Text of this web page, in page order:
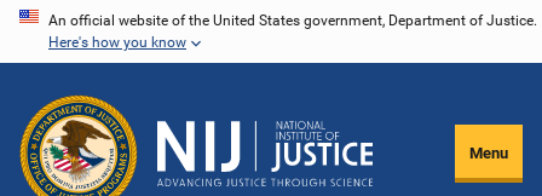
Skip
content
An official website of the United States government, Department of Justice.
Here's how you know
Menu